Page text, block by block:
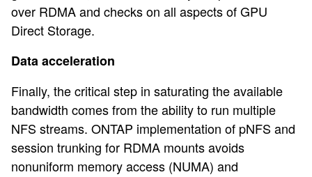
over RDMA and checks on all aspects of GPU
Direct Storage.
Data acceleration
Finally, the critical step in saturating the available
bandwidth comes from the ability to run multiple
NFS streams. ONTAP implementation of pNFS and
session trunking for RDMA mounts avoids
nonuniform memory access (NUMA) and